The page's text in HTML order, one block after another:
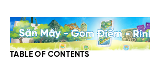
TABLE OF CONTENTS